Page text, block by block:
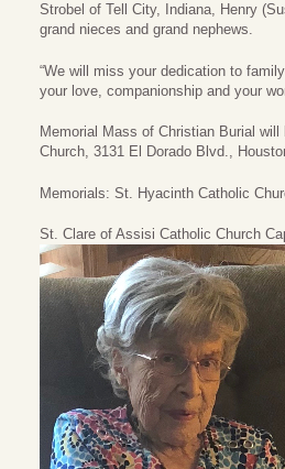
Strobel of Tell City, Indiana, Henry
grand nieces and grand nephews.
“We will miss your dedication to
your love, companionship and your
Memorial Mass of Christian Burial
Church, 3131 El Dorado Blvd.,
Memorials: St. Hyacinth Catholic
St. Clare of Assisi Catholic Church